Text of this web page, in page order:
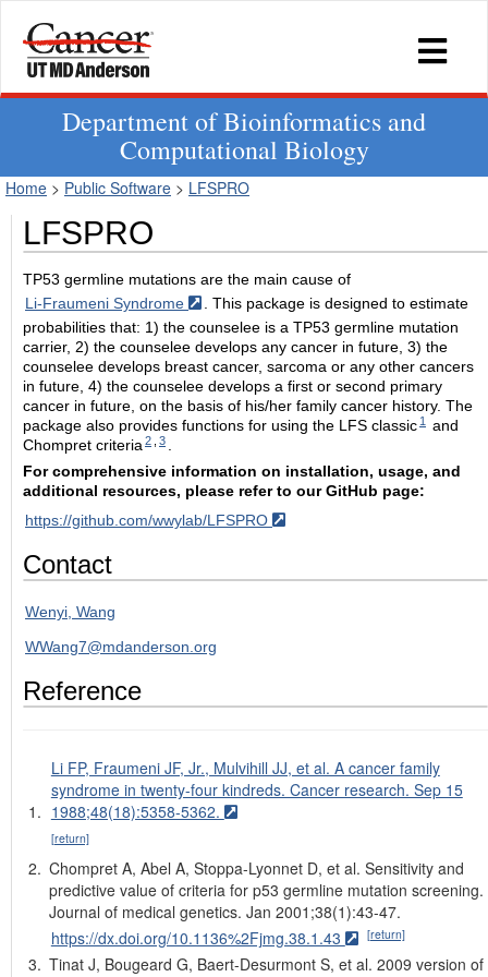
Department of Bioinformatics and
Computational Biology
Home > Public Software > LFSPRO
LFSPRO
TP53 germline mutations are the main cause of
Li-Fraumeni Syndrome
. This package is designed to estimate
probabilities that: 1) the counselee is a TP53 germline mutation
carrier, 2) the counselee develops any cancer in future, 3) the
counselee develops breast cancer, sarcoma or any other cancers
in future, 4) the counselee develops a first or second primary
cancer in future, on the basis of his/her family cancer history. The
package also provides functions for using the LFS classic 1
and
Chompret criteria 2 3
For comprehensive information on installation, usage, and
additional resources, please refer to our GitHub page:
https://github.com/wwylab/LFSPRO
Contact
Wenyi, Wang
WWang7@mdanderson.org
Reference
Li FP, Fraumeni JF, Jr., Mulvihill JJ, et al. A cancer family
syndrome in twenty-four kindreds. Cancer research. Sep 15
1988;48(18):5358-5362.
[return]
Chompret A, Abel A, Stoppa-Lyonnet D, et al. Sensitivity and
predictive value of criteria for p53 germline mutation screening.
Journal of medical genetics. Jan 2001;38(1):43-47.
https://dx.doi.org/10.1136%2Fjmg.38.1.43
[return]
Tinat J, Bougeard G, Baert-Desurmont S, et al. 2009 version of